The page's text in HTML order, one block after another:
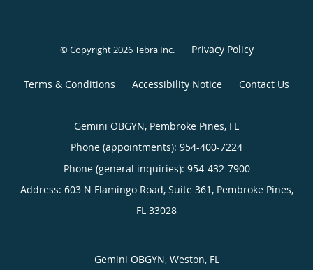
© Copyright 2026Tebra Inc. Privacy Policy
Terms & Conditions Accessibility Notice Contact Us
Gemini OBGYN, Pembroke Pines, FL
Phone (appointments): 954-400-7224
Phone (general inquiries): 954-432-7900
Address: 603 N Flamingo Road, Suite 361, Pembroke Pines,
FL 33028
Gemini OBGYN, Weston, FL